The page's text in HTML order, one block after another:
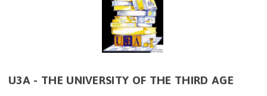
U3A - THE UNIVERSITY OF THE THIRD AGE